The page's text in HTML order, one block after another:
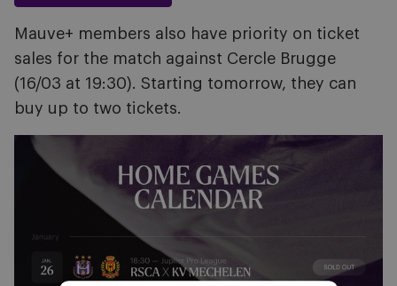
Mauve+ members also have priority on ticket
sales for the match against Cercle Brugge
(16/03 at 19:30). Starting tomorrow, they can
buy up to two tickets.
Image